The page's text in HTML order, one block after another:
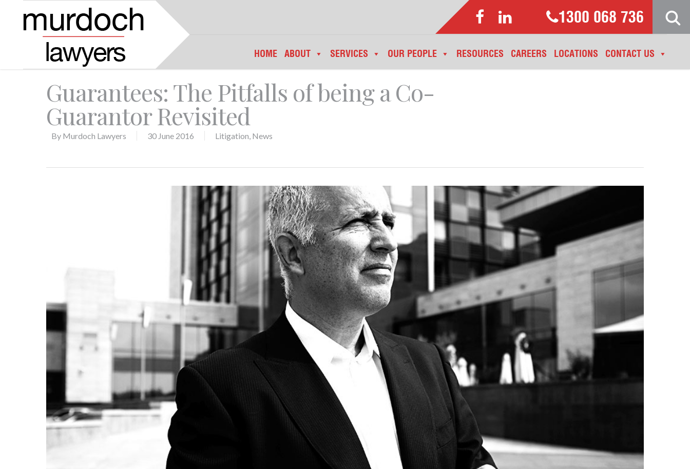
HOME ABOUT SERVICES OUR PEOPLE RESOURCES CAREERS LOCATIONS CONTACT US
1300 068 736
Guarantees: The Pitfalls of being a Co-
Guarantor Revisited
By Murdoch Lawyers 30 June 2016 Litigation News